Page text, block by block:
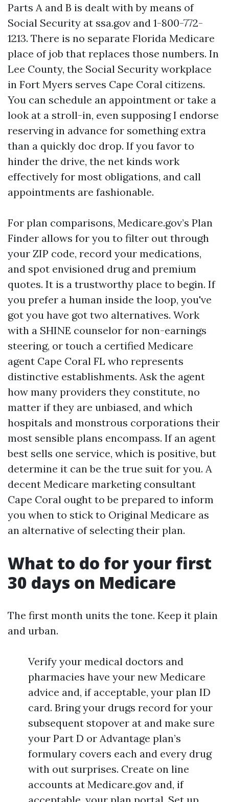
Parts A and B is dealt with by means of
Social Security at ssa.gov and 1-800-772-
1213. There is no separate Florida Medicare
place of job that replaces those numbers. In
Lee County, the Social Security workplace
in Fort Myers serves Cape Coral citizens.
You can schedule an appointment or take a
look at a stroll-in, even supposing I endorse
reserving in advance for something extra
than a quickly doc drop. If you favor to
hinder the drive, the net kinds work
effectively for most obligations, and call
appointments are fashionable.
For plan comparisons, Medicare.gov’s Plan
Finder allows for you to filter out through
your ZIP code, record your medications,
and spot envisioned drug and premium
quotes. It is a trustworthy place to begin. If
you prefer a human inside the loop, you've
got you have got two alternatives. Work
with a SHINE counselor for non-earnings
steering, or touch a certified Medicare
agent Cape Coral FL who represents
distinctive establishments. Ask the agent
how many providers they constitute, no
matter if they are unbiased, and which
hospitals and monstrous corporations their
most sensible plans encompass. If an agent
best sells one service, which is positive, but
determine it can be the true suit for you. A
decent Medicare marketing consultant
Cape Coral ought to be prepared to inform
you when to stick to Original Medicare as
an alternative of selecting their plan.
What to do for your first
30 days on Medicare
The first month units the tone. Keep it plain
and urban.
Verify your medical doctors and
pharmacies have your new Medicare
advice and, if acceptable, your plan ID
card. Bring your drugs record for your
subsequent stopover at and make sure
your Part D or Advantage plan’s
formulary covers each and every drug
with out surprises. Create on line
accounts at Medicare.gov and, if